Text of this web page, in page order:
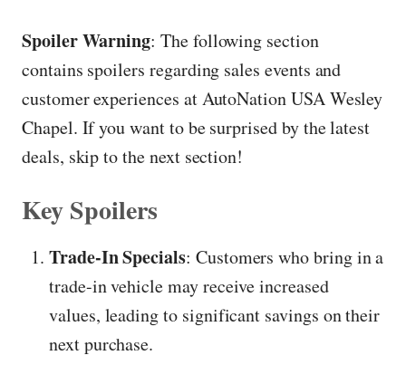
Spoiler Warning: The following section
contains spoilers regarding sales events and
customer experiences at AutoNation USA Wesley
Chapel. If you want to be surprised by the latest
deals, skip to the next section!
Key Spoilers
Trade-In Specials: Customers who bring in a
trade-in vehicle may receive increased
values, leading to significant savings on their
next purchase.